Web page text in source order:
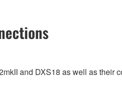
and DXS18 as well as their